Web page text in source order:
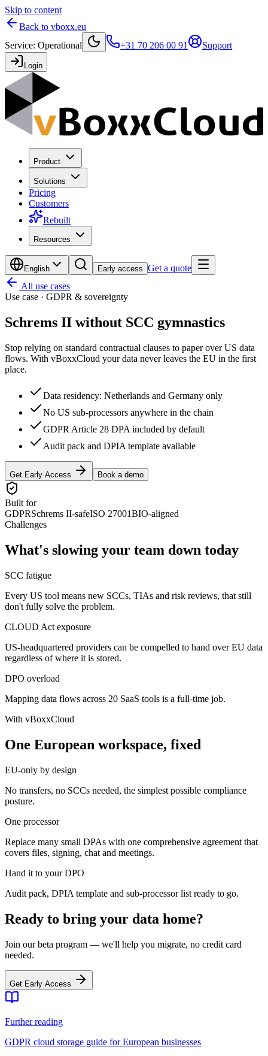
Skip to content
Back to vboxx.eu
Service: Operational +31 70 206 00 91 Support
Login
Product
Solutions
Pricing
Customers
Rebuilt
Resources
English Early access Get a quote
All use cases
Use case · GDPR & sovereignty
Schrems II without SCC gymnastics
Stop relying on standard contractual clauses to paper over US data
flows. With vBoxxCloud your data never leaves the EU in the first
place.
Data residency: Netherlands and Germany only
No US sub-processors anywhere in the chain
GDPR Article 28 DPA included by default
Audit pack and DPIA template available
Get Early Access Book a demo
Built for
GDPRSchrems II-safeISO 27001BIO-aligned
Challenges
What's slowing your team down today
SCC fatigue
Every US tool means new SCCs, TIAs and risk reviews, that still
don't fully solve the problem.
CLOUD Act exposure
US-headquartered providers can be compelled to hand over EU data
regardless of where it is stored.
DPO overload
Mapping data flows across 20 SaaS tools is a full-time job.
With vBoxxCloud
One European workspace, fixed
EU-only by design
No transfers, no SCCs needed, the simplest possible compliance
posture.
One processor
Replace many small DPAs with one comprehensive agreement that
covers files, signing, chat and meetings.
Hand it to your DPO
Audit pack, DPIA template and sub-processor list ready to go.
Ready to bring your data home?
Join our beta program — we'll help you migrate, no credit card
needed.
Get Early Access
Further reading
GDPR cloud storage guide for European businesses